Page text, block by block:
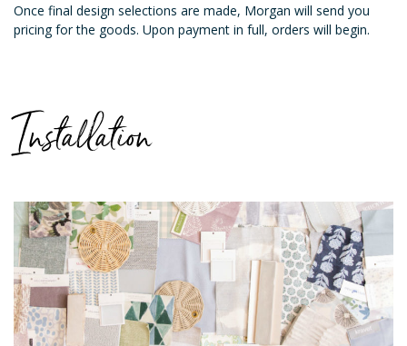
Once final design selections are made, Morgan will send you
pricing for the goods. Upon payment in full, orders will begin.
Installation